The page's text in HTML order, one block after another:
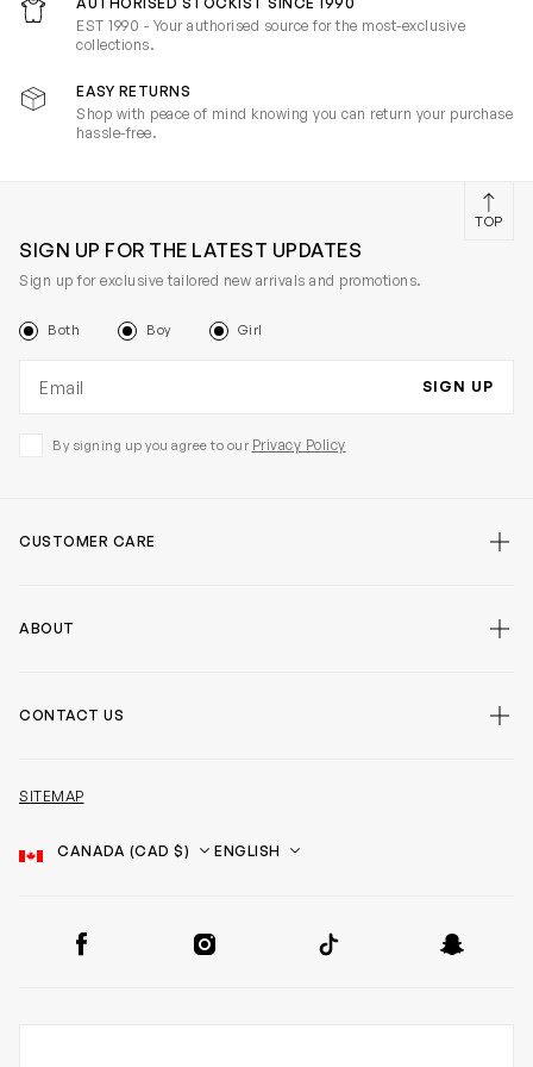
EST 1990 - Your authorised source for the most-exclusive
collections.
EASY RETURNS
Shop with peace of mind knowing you can return your purchase
hassle-free.
SIGN UP FOR THE LATEST UPDATES
Sign up for exclusive tailored new arrivals and promotions.
Both Boy Girl
SIGN UP
By signing up you agree to our Privacy Policy
CUSTOMER CARE
ABOUT
CONTACT US
SITEMAP
Country
Language
Facebook Instagram TikTok Snapchat
TOP